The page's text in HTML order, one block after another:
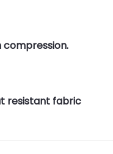
resistant fabric